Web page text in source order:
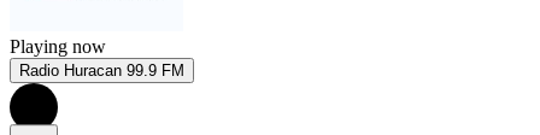
Playing now
Radio Huracan 99.9 FM